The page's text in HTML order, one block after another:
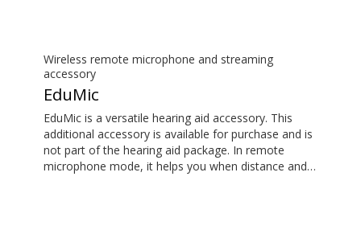
Wireless remote microphone and streaming
accessory
EduMic
EduMic is a versatile hearing aid accessory. This
additional accessory is available for purchase and is
not part of the hearing aid package. In remote
microphone mode, it helps you when distance and